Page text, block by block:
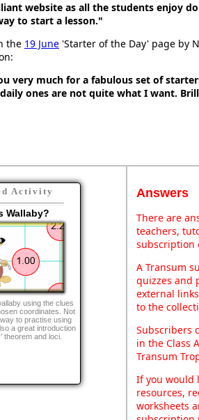
website as all the students enjoy
to start a lesson."
the 19 June 'Starter of the Day' page by
very much for a fabulous set of
ones are not quite what I want.
Activity
Wallaby?
using the clues
coordinates. Not
to practise using
a great introduction
theorem and loci.
Answers
There are
teachers,
subscription
A Transum
quizzes and
external
to the
Subscribers
in the Class
Transum
If you would
resources,
worksheets